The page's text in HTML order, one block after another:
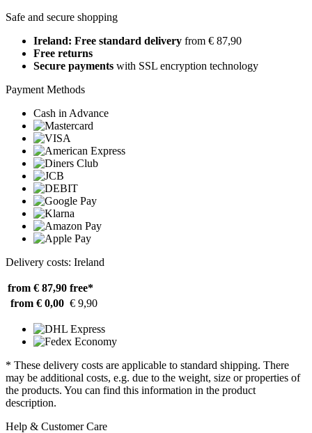
Safe and secure shopping
Ireland: Free standard delivery from € 87,90
Free returns
Secure payments with SSL encryption technology
Payment Methods
Cash in Advance
Delivery costs: Ireland
from € 87,90 free*
from € 0,00 € 9,90
* These delivery costs are applicable to standard shipping. There
may be additional costs, e.g. due to the weight, size or properties of
the products. You can find this information in the product
description.
Help & Customer Care